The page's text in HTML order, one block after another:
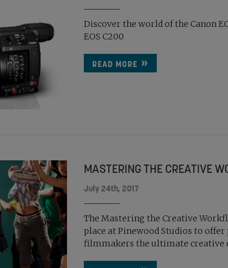
Discover the world of the Canon
EOS C200
READ MORE
MASTERING THE CREATIVE
July 24th, 2017
The Mastering the Creative
place at Pinewood Studios to
filmmakers the ultimate creative